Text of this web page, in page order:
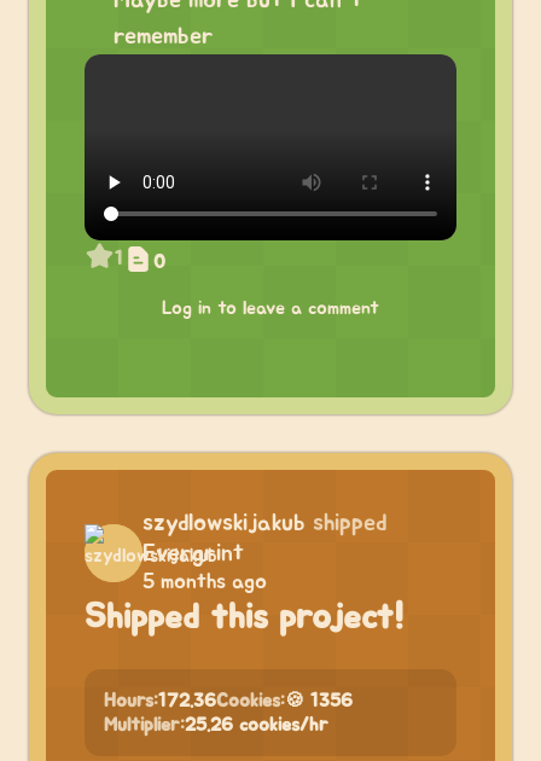
remember
1 0
Log in to leave a comment
szydlowskijakub shipped
Evergrint
5 months ago
Shipped this project!
Hours:172.36Cookies:🍪 1356
Multiplier:25.26 cookies/hr